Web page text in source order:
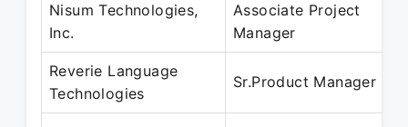
Nisum Technologies,
Inc.
Associate Project
Manager
Reverie Language
Technologies
Sr.Product Manager